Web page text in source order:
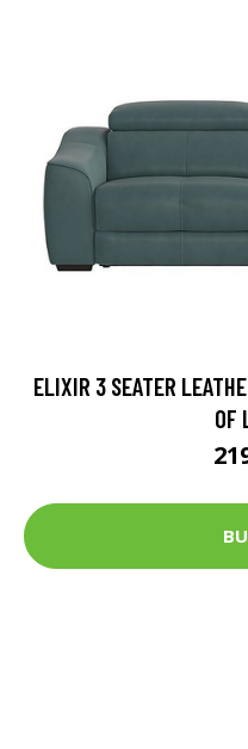
ELIXIR 3 SEATER
OF